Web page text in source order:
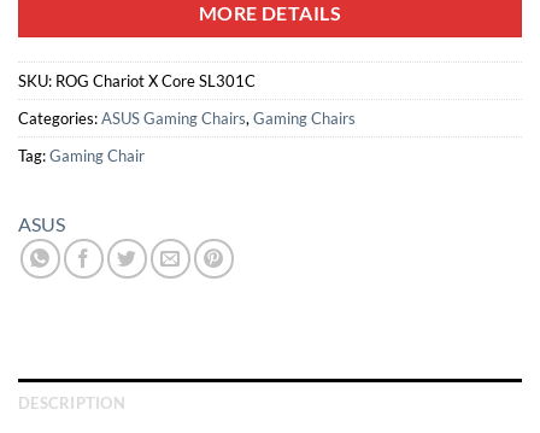
MORE DETAILS
SKU: ROG Chariot X Core SL301C
Categories:ASUS Gaming Chairs,Gaming Chairs
Tag:Gaming Chair
ASUS
DESCRIPTION